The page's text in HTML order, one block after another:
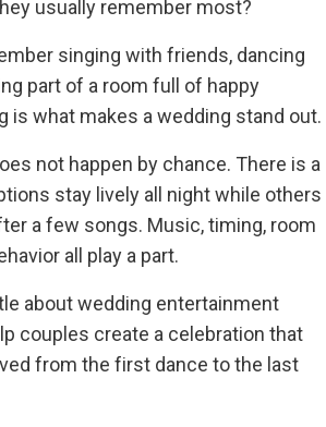
usually remember most?
singing with friends, dancing
part of a room full of happy
is what makes a wedding stand out.
not happen by chance. There is a
stay lively all night while others
a few songs. Music, timing, room
all play a part.
about wedding entertainment
couples create a celebration that
from the first dance to the last